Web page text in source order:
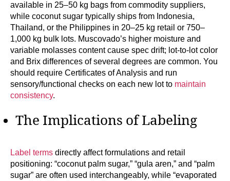
available in 25–50 kg bags from commodity suppliers,
while coconut sugar typically ships from Indonesia,
Thailand, or the Philippines in 20–25 kg retail or 750–
1,000 kg bulk lots. Muscovado’s higher moisture and
variable molasses content cause spec drift; lot-to-lot color
and Brix differences of several degrees are common. You
should require Certificates of Analysis and run
sensory/functional checks on each new lot to maintain
consistency.
The Implications of Labeling
Label terms directly affect formulations and retail
positioning: “coconut palm sugar,” “gula aren,” and “palm
sugar” are often used interchangeably, while “evaporated